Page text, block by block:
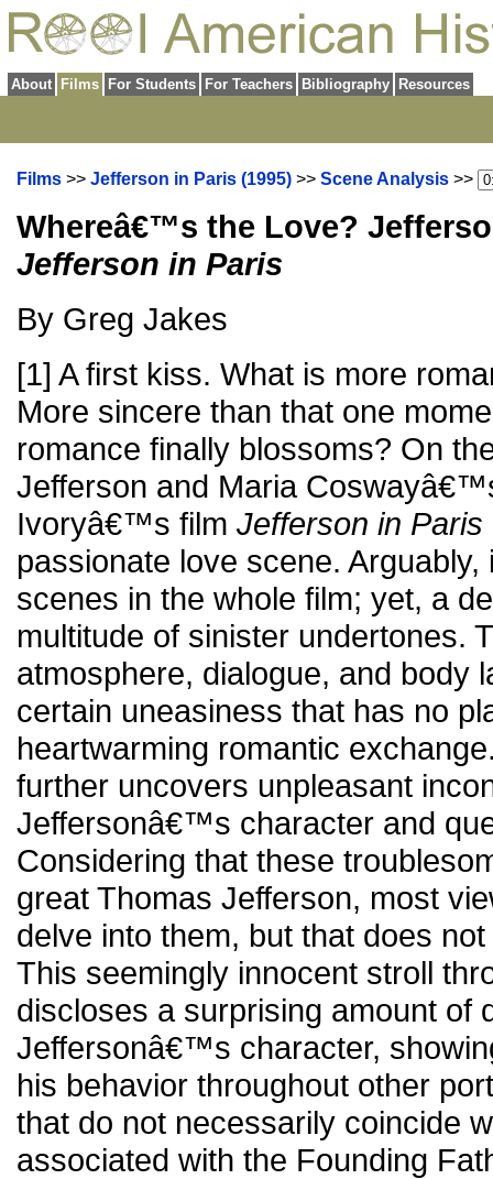
About Films For Students For Teachers Bibliography Resources
Films >> Jefferson in Paris (1995) >> Scene Analysis >>
Whereâ€™s the Love?
Jefferson in Paris
By Greg Jakes
[1] A first kiss. What is more
More sincere than that one
romance finally blossoms? On
Jefferson and Maria
Ivoryâ€™s film Jefferson in Paris
passionate love scene.
scenes in the whole film; yet, a
multitude of sinister undertones.
atmosphere, dialogue, and body
certain uneasiness that has no
heartwarming romantic
further uncovers unpleasant
Jeffersonâ€™s character and
Considering that these
great Thomas Jefferson, most
delve into them, but that does
This seemingly innocent stroll
discloses a surprising amount of
Jeffersonâ€™s character,
his behavior throughout other
that do not necessarily coincide
associated with the Founding